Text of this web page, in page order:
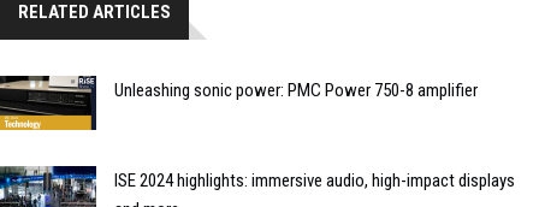
RELATED ARTICLES
Unleashing sonic power: PMC Power 750-8 amplifier
ISE 2024 highlights: immersive audio, high-impact displays